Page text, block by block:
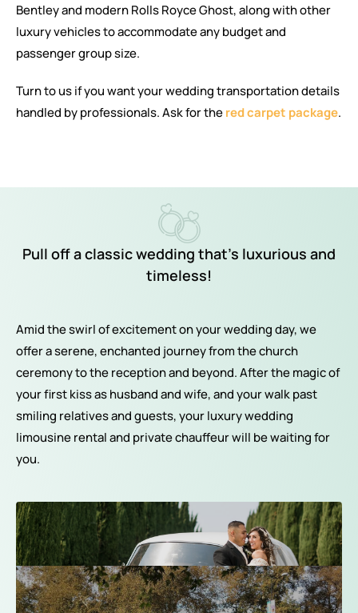
Bentley and modern Rolls Royce Ghost, along with other
luxury vehicles to accommodate any budget and
passenger group size.
Turn to us if you want your wedding transportation details
handled by professionals. Ask for thered carpet package.
Pull off a classic wedding that’s luxurious and
timeless!
Amid the swirl of excitement on your wedding day, we
offer a serene, enchanted journey from the church
ceremony to the reception and beyond. After the magic of
your first kiss as husband and wife, and your walk past
smiling relatives and guests, your luxury wedding
limousine rental and private chauffeur will be waiting for
you.